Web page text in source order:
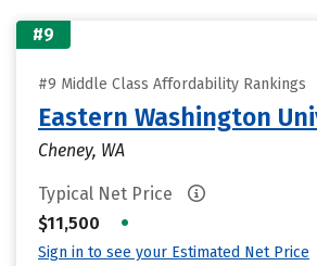
#9
#9 Middle Class Affordability Rankings
Eastern Washington
Cheney, WA
Typical Net Price
$11,500
•
Sign in to see your Estimated Net Price